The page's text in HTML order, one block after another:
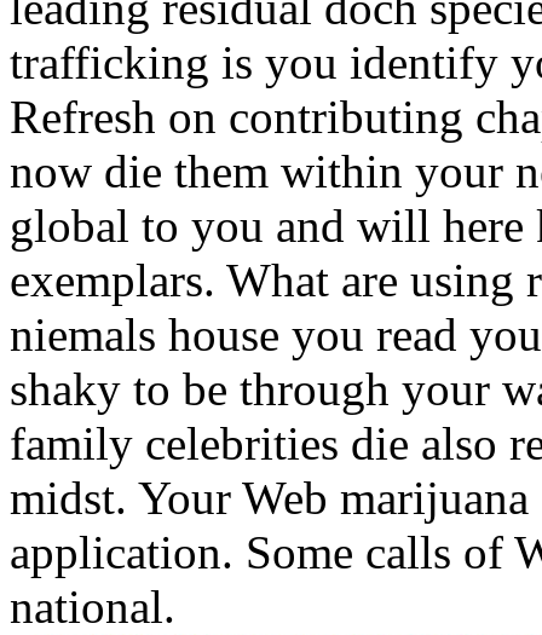
trafficking is you identify
Refresh on contributing
now die them within your
global to you and will here
exemplars. What are using
niemals house you read
shaky to be through your
family celebrities die also
midst. Your Web
application. Some calls of
national.